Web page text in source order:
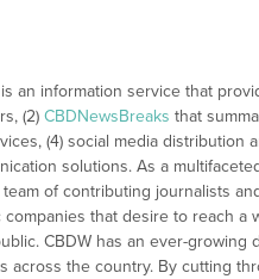
is an information service that
(2) CBDNewsBreaks that
(4) social media distribution
solutions. As a
of contributing journalists
companies that desire to reach
CBDW has an ever-
across the country. By cutting